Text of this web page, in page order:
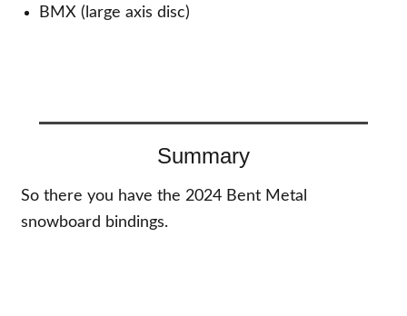
BMX (large axis disc)
Summary
So there you have the 2024 Bent Metal
snowboard bindings.